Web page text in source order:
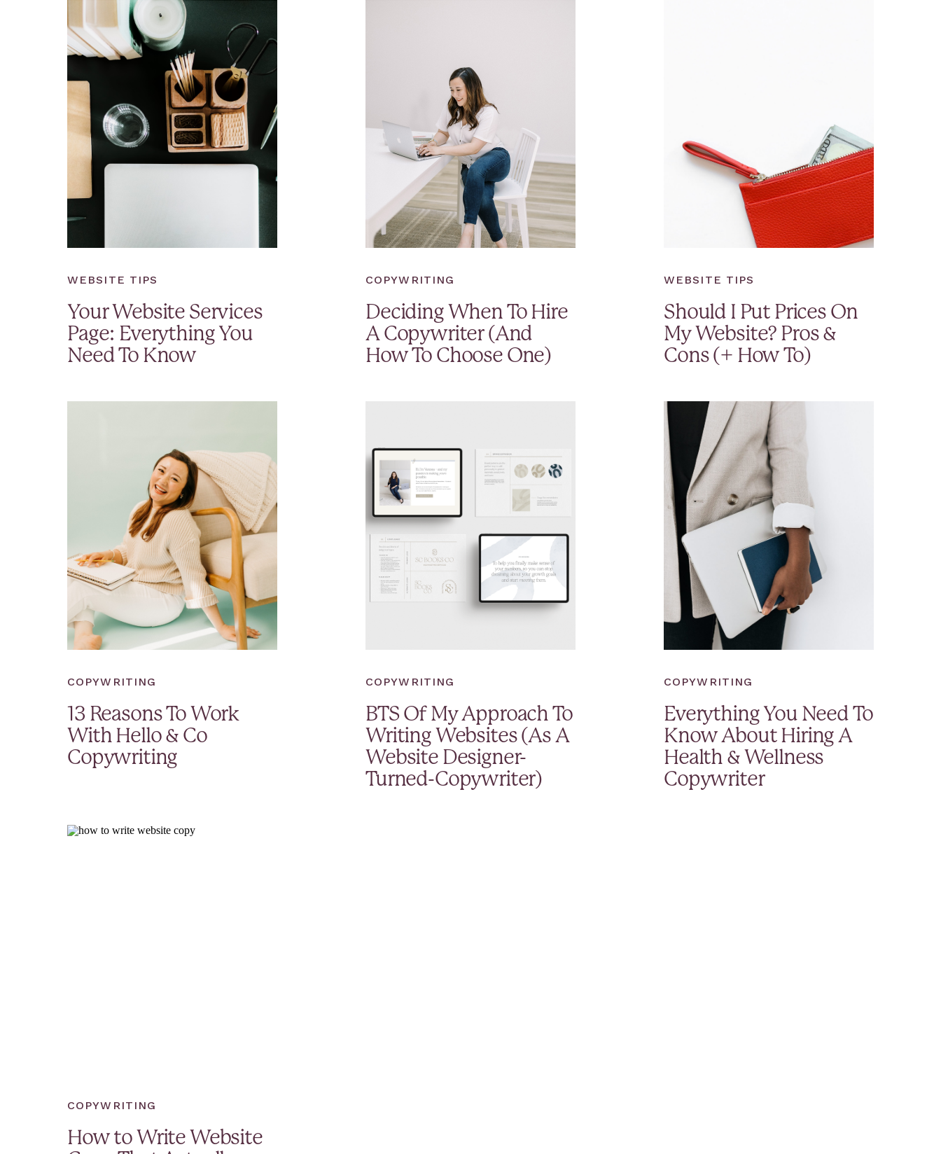
WEBSITE TIPS
Your Website Services
Page: Everything You
Need To Know
COPYWRITING
Deciding When To Hire
A Copywriter (And
How To Choose One)
WEBSITE TIPS
Should I Put Prices On
My Website? Pros &
Cons (+ How To)
COPYWRITING
13 Reasons To Work
With Hello & Co
Copywriting
COPYWRITING
BTS Of My Approach To
Writing Websites (As A
Website Designer-
Turned-Copywriter)
COPYWRITING
Everything You Need To
Know About Hiring A
Health & Wellness
Copywriter
COPYWRITING
How to Write Website